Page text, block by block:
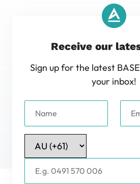
Receive our
Sign up for the latest
your inbox!